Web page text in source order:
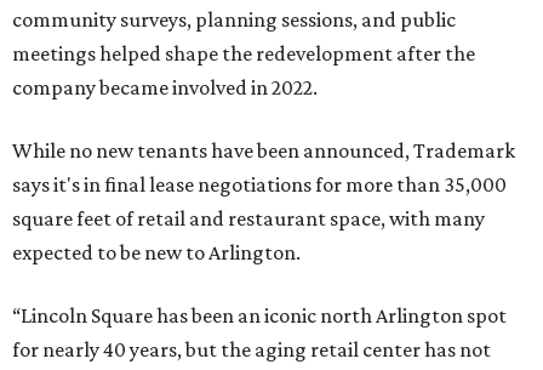
community surveys, planning sessions, and public
meetings helped shape the redevelopment after the
company became involved in 2022.
While no new tenants have been announced, Trademark
says it's in final lease negotiations for more than 35,000
square feet of retail and restaurant space, with many
expected to be new to Arlington.
“Lincoln Square has been an iconic north Arlington spot
for nearly 40 years, but the aging retail center has not